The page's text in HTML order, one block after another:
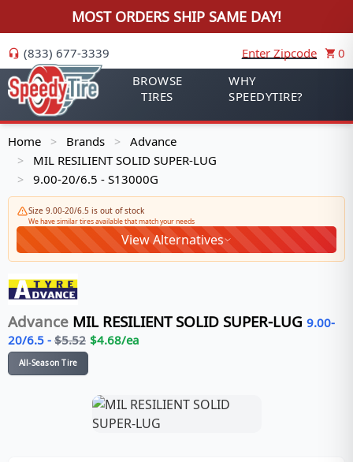
MOST ORDERS SHIP SAME DAY!
(833) 677-3339 Enter Zipcode
0
BROWSE
TIRES
WHY
SPEEDYTIRE?
Home > Brands > Advance
> MIL RESILIENT SOLID SUPER-LUG
> 9.00-20/6.5 - S13000G
Size 9.00-20/6.5 is out of stock
We have similar tires available that match your needs
View Alternatives
Advance MIL RESILIENT SOLID SUPER-LUG 9.00-
20/6.5 - $5.52 $4.68/ea
All-Season Tire